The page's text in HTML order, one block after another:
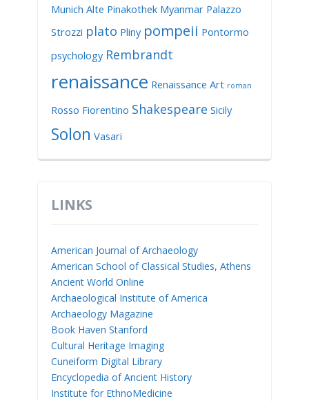
Munich Alte Pinakothek Myanmar Palazzo
Strozzi plato Pliny pompeii Pontormo
psychology Rembrandt
renaissance Renaissance Art roman
Rosso Fiorentino Shakespeare Sicily
Solon Vasari
LINKS
American Journal of Archaeology
American School of Classical Studies, Athens
Ancient World Online
Archaeological Institute of America
Archaeology Magazine
Book Haven Stanford
Cultural Heritage Imaging
Cuneiform Digital Library
Encyclopedia of Ancient History
Institute for EthnoMedicine